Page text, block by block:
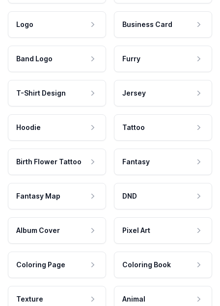
Logo Business Card
Band Logo Furry
T-Shirt Design Jersey
Hoodie Tattoo
Birth Flower Tattoo Fantasy
Fantasy Map DND
Album Cover Pixel Art
Coloring Page Coloring Book
Texture Animal